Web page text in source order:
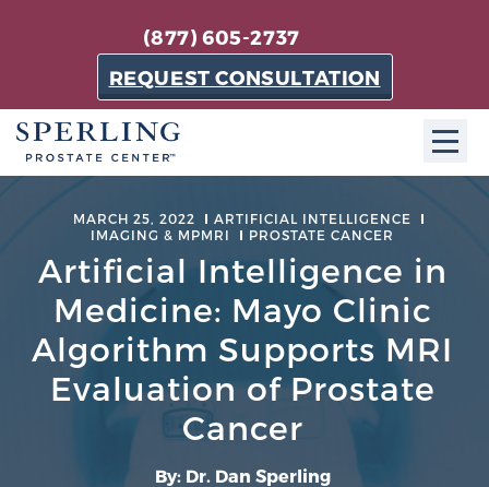
(877) 605-2737
REQUEST CONSULTATION
About SPC
The Sperling Prostate Center in Florida is a
technologically-advanced, patient-oriented practice
dedicated to providing the most effective techniques
in prostate cancer diagnosis and treatment.
Learn more
About Sperling Prostate Center
MARCH 25, 2022
ARTIFICIAL INTELLIGENCE
IMAGING & MPMRI
PROSTATE CANCER
Artificial Intelligence in
Medicine: Mayo Clinic
Algorithm Supports MRI
Evaluation of Prostate
Cancer
By: Dr. Dan Sperling